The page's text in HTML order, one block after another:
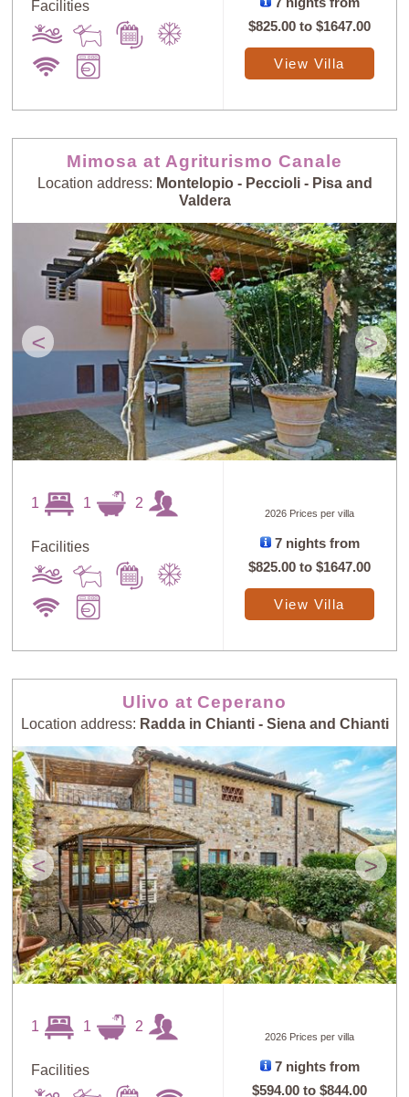
Facilities
$825.00 to$1647.00
View Villa
Mimosa at Agriturismo Canale
Location address: Montelopio - Peccioli - Pisa and
Valdera
< >
1 1 2
Facilities
2026 Prices per villa
7 nights from
$825.00 to$1647.00
View Villa
Ulivo at Ceperano
Location address: Radda in Chianti - Siena and Chianti
< >
1 1 2
Facilities
2026 Prices per villa
7 nights from
$594.00 to$844.00